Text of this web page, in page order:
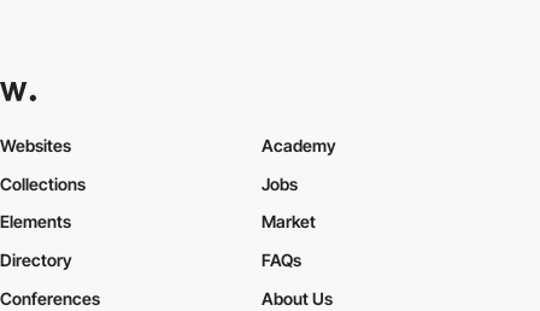
Websites
Collections
Elements
Academy
Jobs
Market
Directory
Conferences
FAQs
About Us